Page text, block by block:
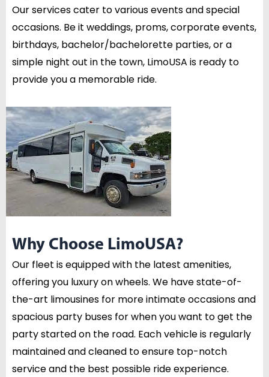
Our services cater to various events and special
occasions. Be it weddings, proms, corporate events,
birthdays, bachelor/bachelorette parties, or a
simple night out in the town, LimoUSA is ready to
provide you a memorable ride.
Why Choose LimoUSA?
Our fleet is equipped with the latest amenities,
offering you luxury on wheels. We have state-of-
the-art limousines for more intimate occasions and
spacious party buses for when you want to get the
party started on the road. Each vehicle is regularly
maintained and cleaned to ensure top-notch
service and the best possible ride experience.